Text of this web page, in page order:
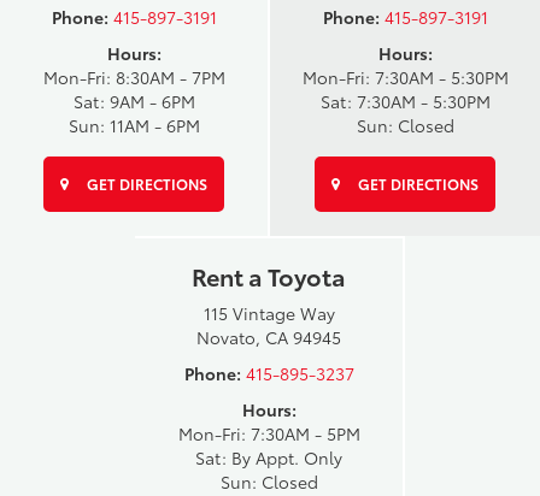
Phone: 415-897-3191
Hours:
Mon-Fri: 8:30AM - 7PM
Sat: 9AM - 6PM
Sun: 11AM - 6PM
GET DIRECTIONS
Phone: 415-897-3191
Hours:
Mon-Fri: 7:30AM - 5:30PM
Sat: 7:30AM - 5:30PM
Sun: Closed
GET DIRECTIONS
Rent a Toyota
115 Vintage Way
Novato, CA 94945
Phone: 415-895-3237
Hours:
Mon-Fri: 7:30AM - 5PM
Sat: By Appt. Only
Sun: Closed